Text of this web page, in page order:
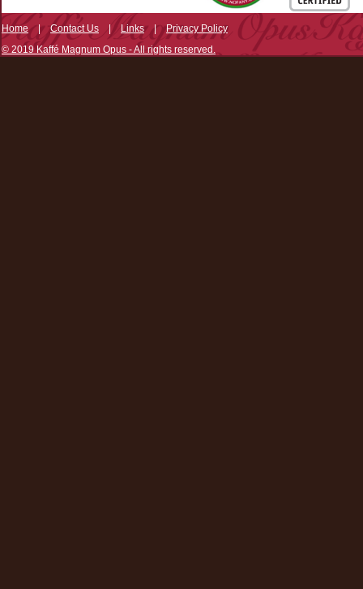
Home|Contact Us | Links|Privacy Policy
© 2019 Kaffé Magnum Opus - All rights reserved.